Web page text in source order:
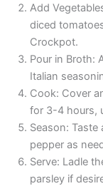
Add
diced
Crockpot.
Pour in Broth:
Italian
Cook: Cover
for 3-4 hours,
Season:
pepper as
Serve: Ladle
parsley if